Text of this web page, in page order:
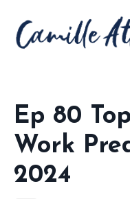
Ep 80
Work
2024